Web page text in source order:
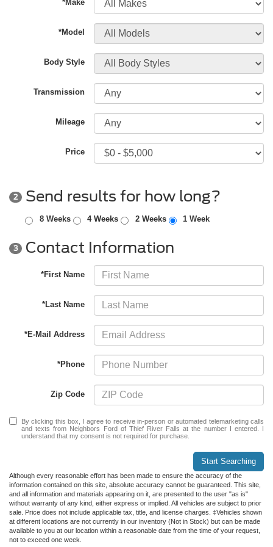
*Make
*Model
Body Style
Transmission
Mileage
Price
2 Send results for how long?
8 Weeks 4 Weeks 2 Weeks 1 Week
3 Contact Information
*First Name
*Last Name
*E-Mail Address
*Phone
Zip Code
By clicking this box, I agree to receive in-person or automated telemarketing calls
and texts from Neighbors Ford of Thief River Falls at the number I entered. I
understand that my consent is not required for purchase.
Start Searching
Although every reasonable effort has been made to ensure the accuracy of the
information contained on this site, absolute accuracy cannot be guaranteed. This site,
and all information and materials appearing on it, are presented to the user "as is"
without warranty of any kind, either express or implied. All vehicles are subject to prior
sale. Price does not include applicable tax, title, and license charges. ‡Vehicles shown
at different locations are not currently in our inventory (Not in Stock) but can be made
available to you at our location within a reasonable date from the time of your request,
not to exceed one week.